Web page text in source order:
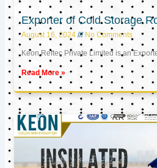
Exporter of Cold Storage
August 16, 2024 No Comments
Keon Reftec Private Limited is an
Read More »